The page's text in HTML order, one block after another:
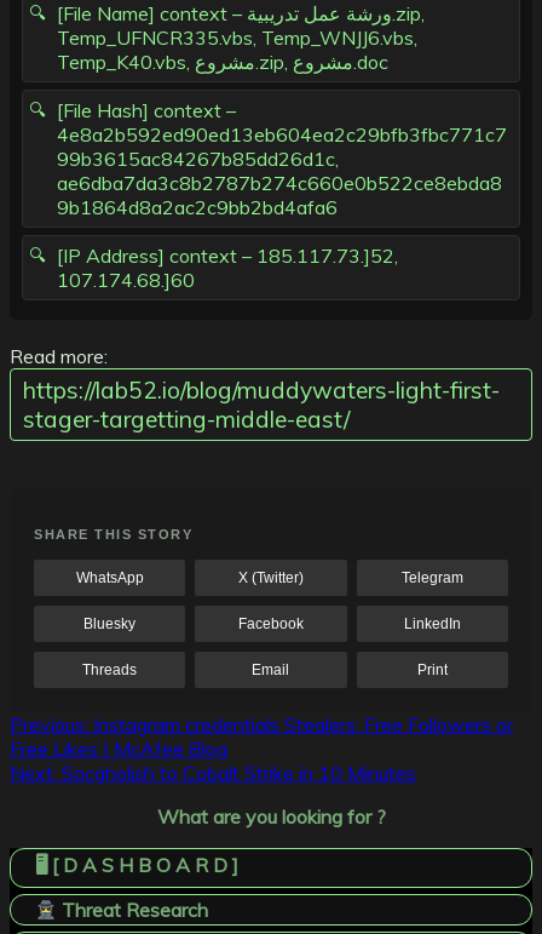
[File Name] context – ورشة عمل تدریبیة.zip,
Temp_UFNCR335.vbs, Temp_WNJJ6.vbs,
Temp_K40.vbs, مشروع.zip, مشروع.doc
[File Hash] context –
4e8a2b592ed90ed13eb604ea2c29bfb3fbc771c7
99b3615ac84267b85dd26d1c,
ae6dba7da3c8b2787b274c660e0b522ce8ebda8
9b1864d8a2ac2c9bb2bd4afa6
[IP Address] context – 185.117.73.]52,
107.174.68.]60
Read more:
https://lab52.io/blog/muddywaters-light-first-
stager-targetting-middle-east/
SHARE THIS STORY
WhatsApp X (Twitter) Telegram
Bluesky Facebook LinkedIn
Threads Email Print
Post
navigation
Previous: Instagram credentials Stealers: Free Followers or
Free Likes | McAfee Blog
Next: Socgholish to Cobalt Strike in 10 Minutes
What are you looking for ?
🖥️ [ D A S H B O A R D ]
Threat Research